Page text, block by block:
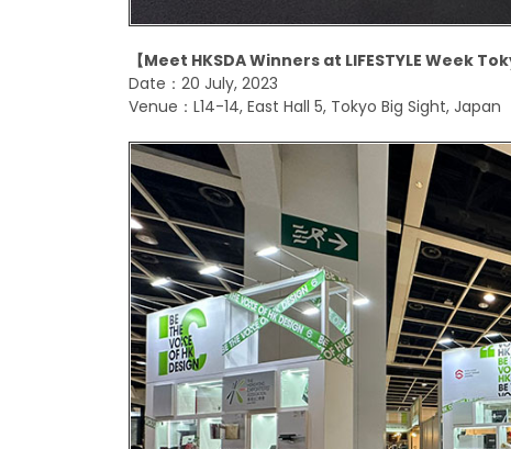
【Meet HKSDA Winners at LIFESTYLE Week
Date：20 July, 2023
Venue：L14-14, East Hall 5, Tokyo Big Sight, Japan